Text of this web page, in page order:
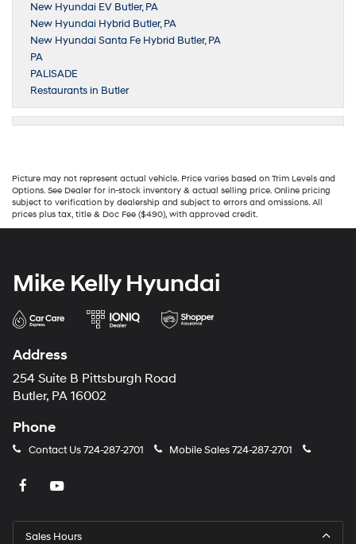
New Hyundai EV Butler, PA
New Hyundai Hybrid Butler, PA
New Hyundai Santa Fe Hybrid Butler, PA
PA
PALISADE
Restaurants in Butler
Picture may not represent actual vehicle. Price varies based on Trim Levels and
Options. See Dealer for in-stock inventory & actual selling price. Online pricing
subject to verification by dealership and subject to errors and omissions. All
prices plus tax, title & Doc Fee ($490), with approved credit.
Mike Kelly Hyundai
Address
254 Suite B Pittsburgh Road
Butler, PA 16002
Phone
Contact Us724-287-2701 Mobile Sales724-287-2701
Sales Hours